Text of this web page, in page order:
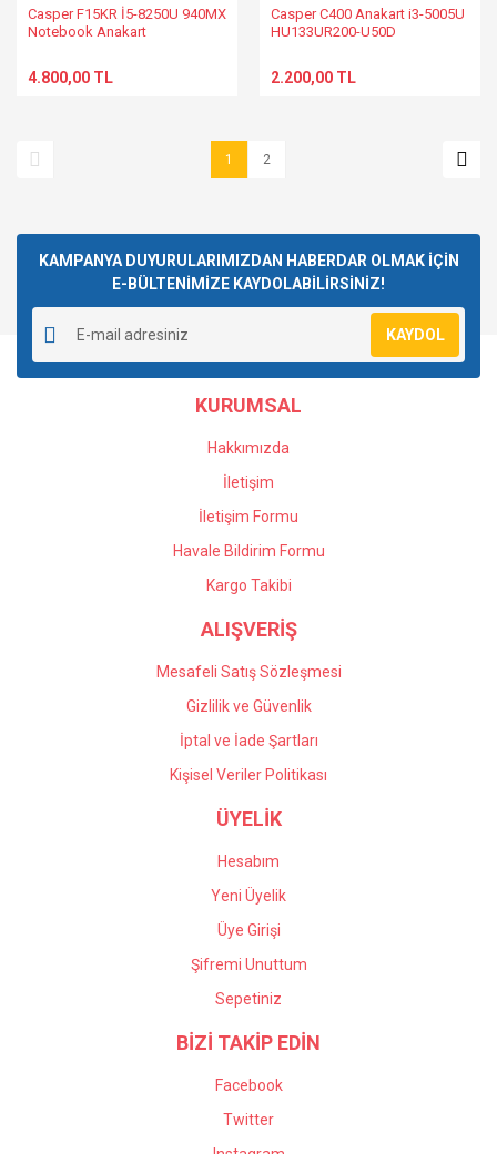
Casper F15KR İ5-8250U 940MX
Notebook Anakart
4.800,00 TL
Casper C400 Anakart i3-5005U
HU133UR200-U50D
2.200,00 TL
1 2
KAMPANYA DUYURULARIMIZDAN HABERDAR OLMAK İÇİN
E-BÜLTENİMİZE KAYDOLABİLİRSİNİZ!
KAYDOL
KURUMSAL
Hakkımızda
İletişim
İletişim Formu
Havale Bildirim Formu
Kargo Takibi
ALIŞVERİŞ
Mesafeli Satış Sözleşmesi
Gizlilik ve Güvenlik
İptal ve İade Şartları
Kişisel Veriler Politikası
ÜYELİK
Hesabım
Yeni Üyelik
Üye Girişi
Şifremi Unuttum
Sepetiniz
BİZİ TAKİP EDİN
Facebook
Twitter